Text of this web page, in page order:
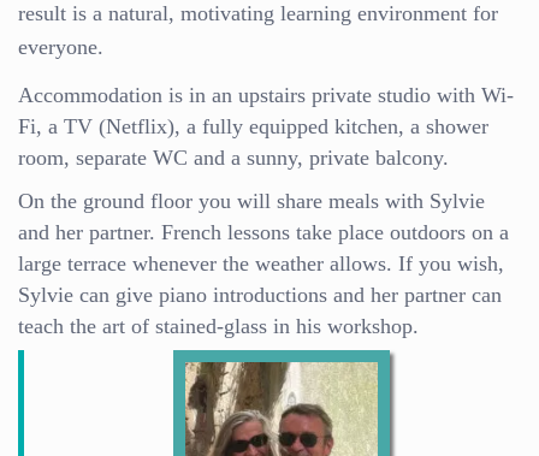
result is a natural, motivating learning environment for
everyone.
Accommodation is in an upstairs private studio with Wi-
Fi, a TV (Netflix), a fully equipped kitchen, a shower
room, separate WC and a sunny, private balcony.
On the ground floor you will share meals with Sylvie
and her partner. French lessons take place outdoors on a
large terrace whenever the weather allows. If you wish,
Sylvie can give piano introductions and her partner can
teach the art of stained-glass in his workshop.